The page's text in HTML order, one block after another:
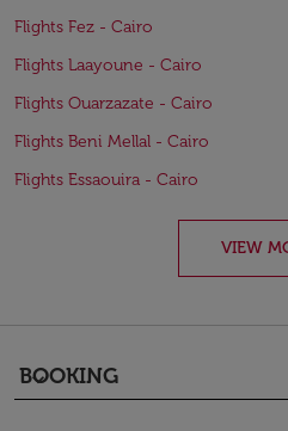
Flights Fez - Cairo
Flights Laayoune - Cairo
Flights Ouarzazate - Cairo
Flights Beni Mellal - Cairo
Flights Essaouira - Cairo
VIEW
BOOKING
keyboard_arrow_down